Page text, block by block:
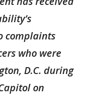
complaints
who were
D.C. during
on